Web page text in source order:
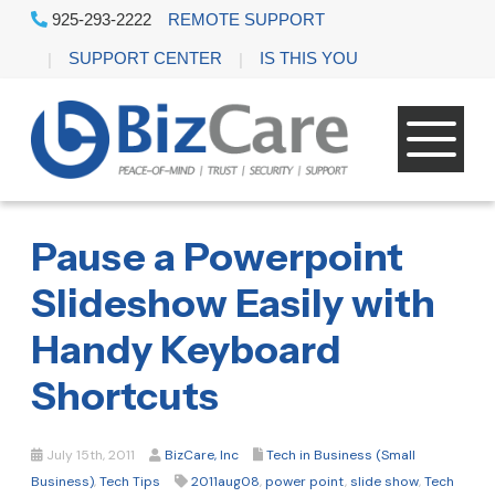
925-293-2222 REMOTE SUPPORT
SUPPORT CENTER IS THIS YOU
Pause a Powerpoint
Slideshow Easily with
Handy Keyboard
Shortcuts
July 15th, 2011 BizCare, Inc
Tech in Business (Small
Business),Tech Tips 2011aug08,power point,slide show,Tech